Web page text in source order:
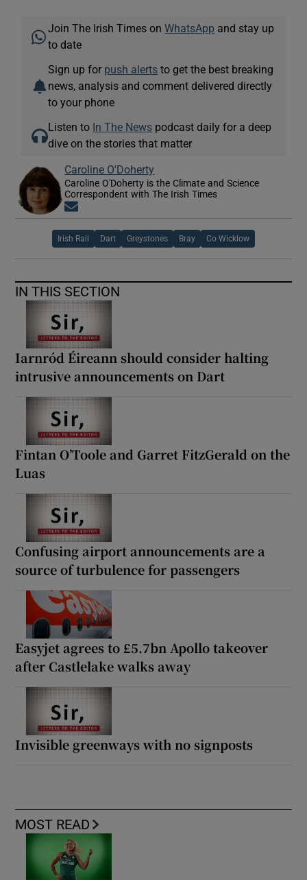
Join The Irish Times onWhatsApp and stay up
to date
Sign up for push alerts to get the best breaking
news, analysis and comment delivered directly
to your phone
Listen to In The News podcast daily for a deep
dive on the stories that matter
Caroline O'Doherty
Caroline O'Doherty is the Climate and Science
Correspondent with The Irish Times
Irish Rail Dart Greystones Bray Co Wicklow
IN THIS SECTION
Iarnród Éireann should consider halting
intrusive announcements on Dart
Fintan O’Toole and Garret FitzGerald on the
Luas
Confusing airport announcements are a
source of turbulence for passengers
Easyjet agrees to £5.7bn Apollo takeover
after Castlelake walks away
Invisible greenways with no signposts
MOST READ